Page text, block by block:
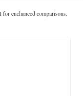
enchanced comparisons.